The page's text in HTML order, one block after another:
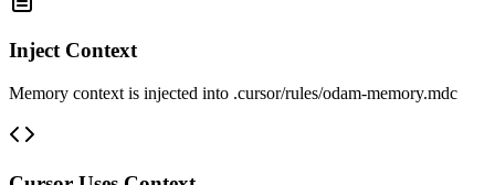
Inject Context
Memory context is injected into .cursor/rules/odam-memory.mdc